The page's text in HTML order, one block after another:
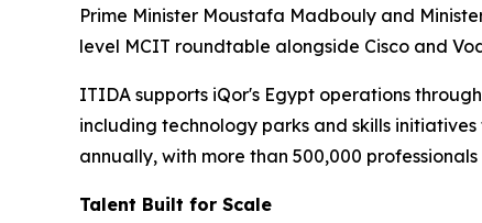
Prime Minister Moustafa Madbouly and
level MCIT roundtable alongside Cisco and
ITIDA supports iQor's Egypt operations
including technology parks and skills
annually, with more than 500,000
Talent Built for Scale